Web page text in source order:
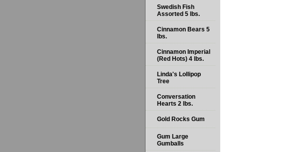
Swedish Fish
Assorted 5 lbs.
Cinnamon Bears 5
lbs.
Cinnamon Imperial
(Red Hots) 4 lbs.
Linda's Lollipop
Tree
Conversation
Hearts 2 lbs.
Gold Rocks Gum
Gum Large
Gumballs